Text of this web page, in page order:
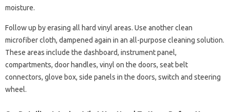
moisture.
Follow up by erasing all hard vinyl areas. Use another clean
microfiber cloth, dampened again in an all-purpose cleaning solution.
These areas include the dashboard, instrument panel,
compartments, door handles, vinyl on the doors, seat belt
connectors, glove box, side panels in the doors, switch and steering
wheel.